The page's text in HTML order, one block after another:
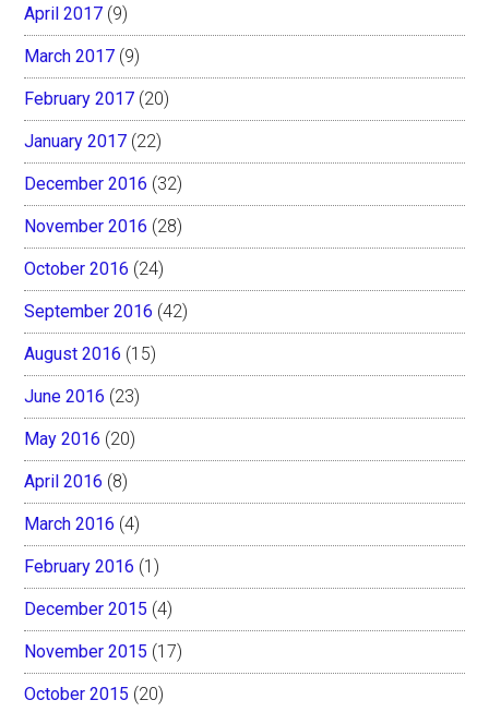
April 2017 (9)
March 2017 (9)
February 2017 (20)
January 2017 (22)
December 2016 (32)
November 2016 (28)
October 2016 (24)
September 2016 (42)
August 2016 (15)
June 2016 (23)
May 2016 (20)
April 2016 (8)
March 2016 (4)
February 2016 (1)
December 2015 (4)
November 2015 (17)
October 2015 (20)